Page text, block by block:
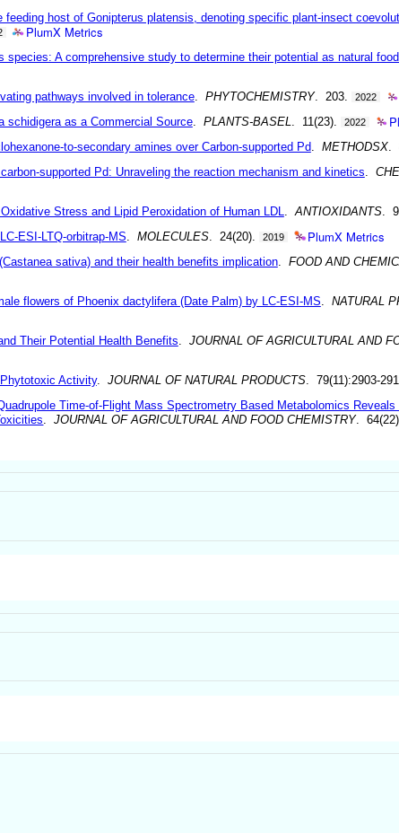
host of Gonipterus platensis, denoting specific plant-insect
PlumX Metrics
A comprehensive study to determine their potential as natural
pathways involved in tolerance. PHYTOCHEMISTRY. 203. 2022
schidigera as a Commercial Source. PLANTS-BASEL . 11(23). 2022
to-secondary amines over Carbon-supported Pd METHODSX.
supported Pd: Unraveling the reaction mechanism and kinetics
Stress and Lipid Peroxidation of Human LDL ANTIOXIDANTS.
ESI-LTQ-orbitrap-MS MOLECULES. 24(20). 2019 PlumX Metrics
sativa) and their health benefits implication. FOOD AND
flowers of Phoenix dactylifera (Date Palm) by LC-ESI-MS NATURAL
Their Potential Health Benefits JOURNAL OF AGRICULTURAL AND
Activity. JOURNAL OF NATURAL PRODUCTS. 79(11):2903-
Time-of-Flight Mass Spectrometry Based Metabolomics
.JOURNAL OF AGRICULTURAL AND FOOD CHEMISTRY.